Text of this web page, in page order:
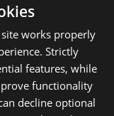
PowerShellGet
del-
works properly
Strictly
features, while
functionality
decline optional